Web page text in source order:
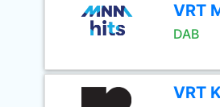
VRT
DAB
VRT